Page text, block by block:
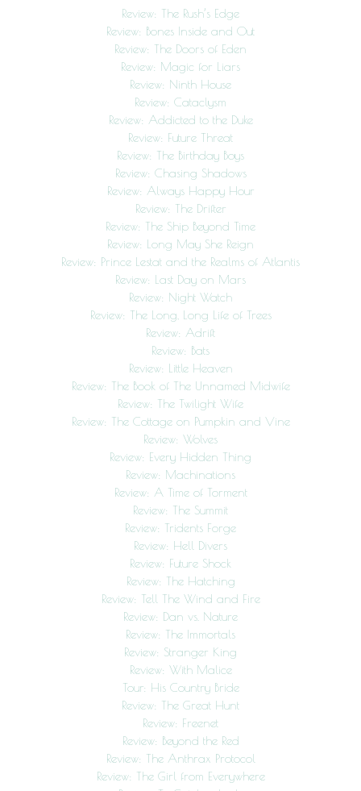
Review: The Rush’s Edge
Review: Bones Inside and Out
Review: The Doors of Eden
Review: Magic for Liars
Review: Ninth House
Review: Cataclysm
Review: Addicted to the Duke
Review: Future Threat
Review: The Birthday Boys
Review: Chasing Shadows
Review: Always Happy Hour
Review: The Drifter
Review: The Ship Beyond Time
Review: Long May She Reign
Review: Prince Lestat and the Realms of Atlantis
Review: Last Day on Mars
Review: Night Watch
Review: The Long, Long Life of Trees
Review: Adrift
Review: Bats
Review: Little Heaven
Review: The Book of The Unnamed Midwife
Review: The Twilight Wife
Review: The Cottage on Pumpkin and Vine
Review: Wolves
Review: Every Hidden Thing
Review: Machinations
Review: A Time of Torment
Review: The Summit
Review: Tridents Forge
Review: Hell Divers
Review: Future Shock
Review: The Hatching
Review: Tell The Wind and Fire
Review: Dan vs. Nature
Review: The Immortals
Review: Stranger King
Review: With Malice
Tour: His Country Bride
Review: The Great Hunt
Review: Freenet
Review: Beyond the Red
Review: The Anthrax Protocol
Review: The Girl from Everywhere